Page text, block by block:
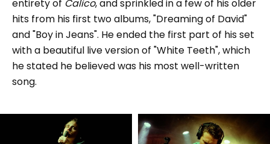
entirety of Calico, and sprinkled in a few of his older
hits from his first two albums, "Dreaming of David"
and "Boy in Jeans". He ended the first part of his set
with a beautiful live version of "White Teeth", which
he stated he believed was his most well-written
song.